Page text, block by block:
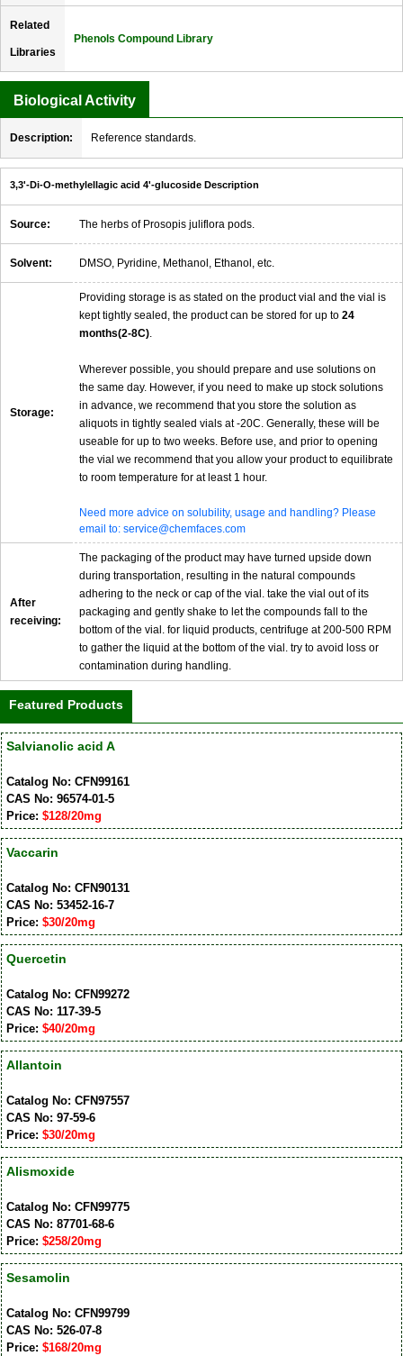
Related
Libraries
Phenols Compound Library
Biological Activity
Description: Reference standards.
3,3'-Di-O-methylellagic acid 4'-glucoside Description
Source: The herbs of Prosopis juliflora pods.
Solvent: DMSO, Pyridine, Methanol, Ethanol, etc.
Storage:
Providing storage is as stated on the product vial and the vial is
kept tightly sealed, the product can be stored for up to 24
months(2-8C)
Wherever possible, you should prepare and use solutions on
the same day. However, if you need to make up stock solutions
in advance, we recommend that you store the solution as
aliquots in tightly sealed vials at -20C. Generally, these will be
useable for up to two weeks. Before use, and prior to opening
the vial we recommend that you allow your product to equilibrate
to room temperature for at least 1 hour.
Need more advice on solubility, usage and handling? Please
email to: service@chemfaces.com
After
receiving:
The packaging of the product may have turned upside down
during transportation, resulting in the natural compounds
adhering to the neck or cap of the vial. take the vial out of its
packaging and gently shake to let the compounds fall to the
bottom of the vial. for liquid products, centrifuge at 200-500 RPM
to gather the liquid at the bottom of the vial. try to avoid loss or
contamination during handling.
Featured Products
Salvianolic acid A
Catalog No: CFN99161
CAS No: 96574-01-5
Price: $128/20mg
Vaccarin
Catalog No: CFN90131
CAS No: 53452-16-7
Price: $30/20mg
Quercetin
Catalog No: CFN99272
CAS No: 117-39-5
Price: $40/20mg
Allantoin
Catalog No: CFN97557
CAS No: 97-59-6
Price: $30/20mg
Alismoxide
Catalog No: CFN99775
CAS No: 87701-68-6
Price: $258/20mg
Sesamolin
Catalog No: CFN99799
CAS No: 526-07-8
Price: $168/20mg